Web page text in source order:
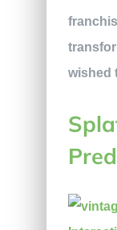
wished